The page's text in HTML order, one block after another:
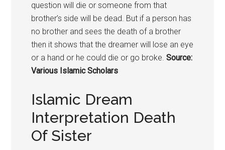
question will die or someone from that
brother’s side will be dead. But if a person has
no brother and sees the death of a brother
then it shows that the dreamer will lose an eye
or a hand or he could die or go broke. Source:
Various Islamic Scholars
Islamic Dream
Interpretation Death
Of Sister